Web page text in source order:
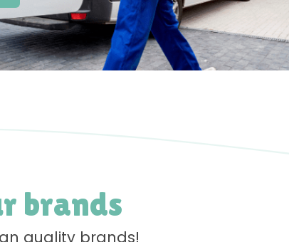
brands
quality brands!